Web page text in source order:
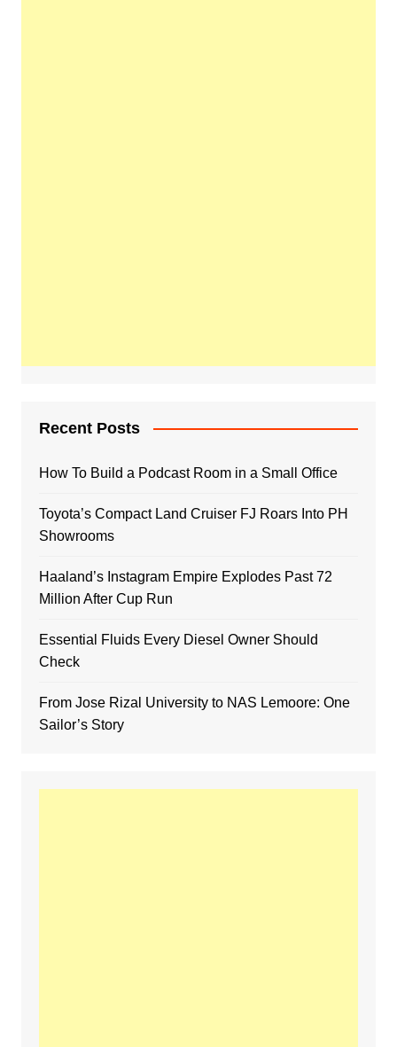
Recent Posts
How To Build a Podcast Room in a Small Office
Toyota’s Compact Land Cruiser FJ Roars Into PH
Showrooms
Haaland’s Instagram Empire Explodes Past 72
Million After Cup Run
Essential Fluids Every Diesel Owner Should
Check
From Jose Rizal University to NAS Lemoore: One
Sailor’s Story